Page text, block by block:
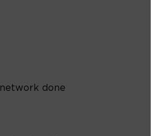
done